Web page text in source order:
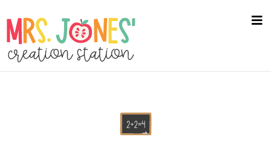
to
main
content